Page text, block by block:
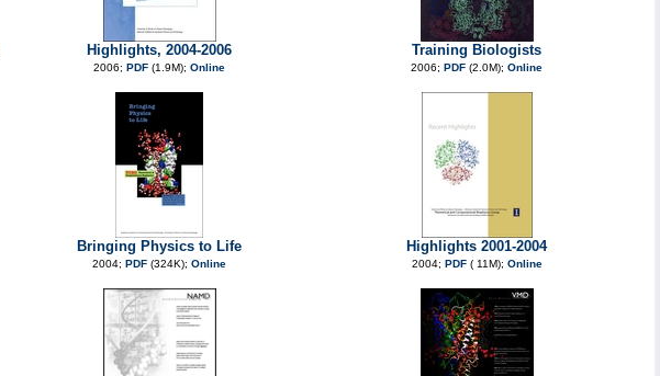
Highlights, 2004-2006
2006; PDF (1.9M); Online
Training Biologists
2006; PDF (2.0M); Online
Bringing Physics to Life
2004; PDF (324K); Online
Highlights 2001-2004
2004; PDF( 11M); Online